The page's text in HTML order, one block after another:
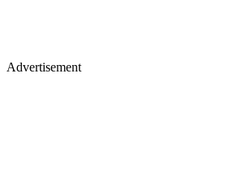
Advertisement